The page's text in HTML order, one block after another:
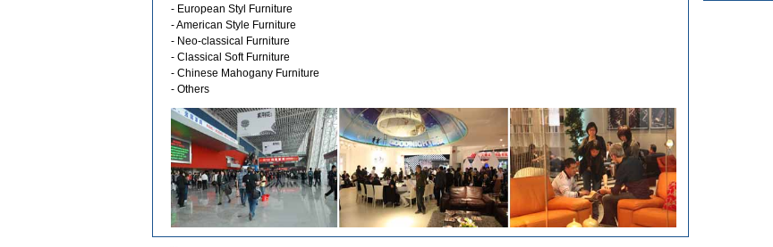
- European Styl Furniture
- American Style Furniture
- Neo-classical Furniture
- Classical Soft Furniture
- Chinese Mahogany Furniture
- Others